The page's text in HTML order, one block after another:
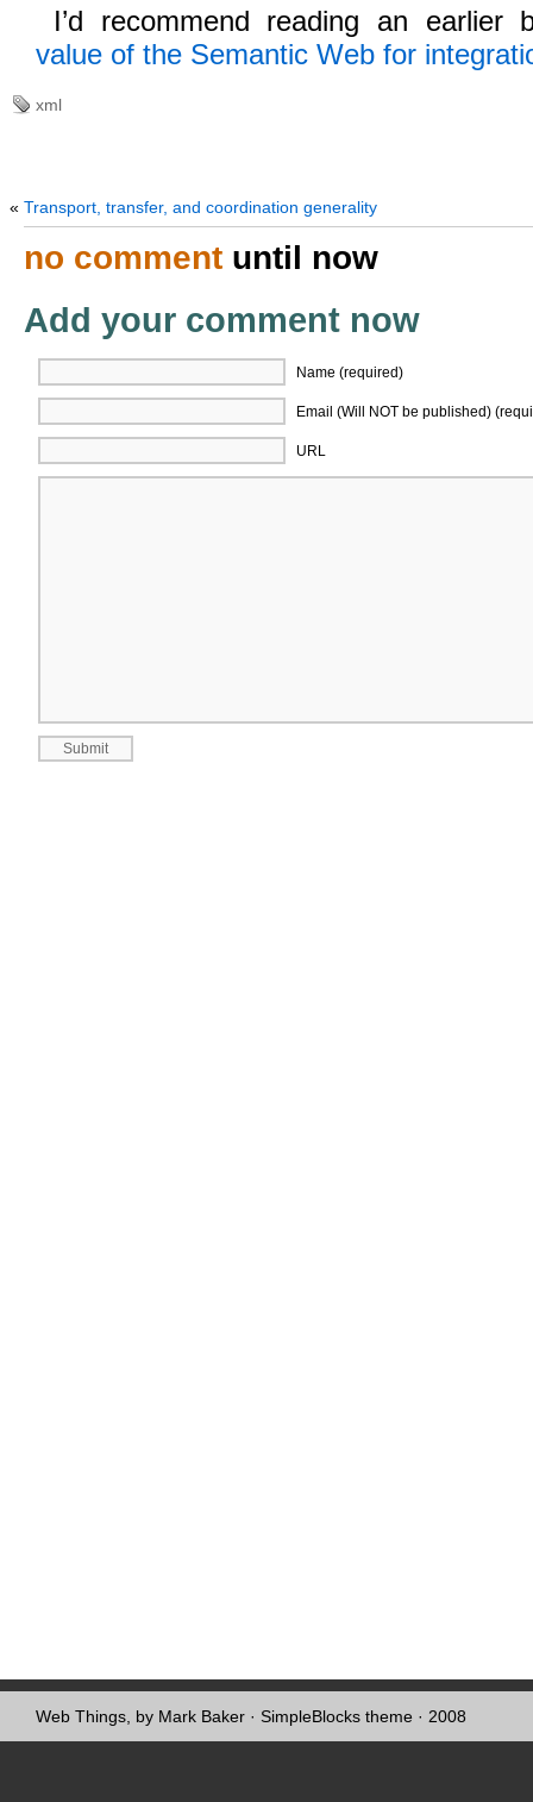
I’d recommend reading an
value of the Semantic Web for
xml
« Transport, transfer, and coordination generality
no comment until now
Add your comment now
Name (required)
Email (Will NOT be published)
URL
Web Things, by Mark Baker · SimpleBlocks theme · 2008